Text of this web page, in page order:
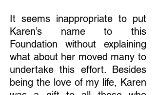
It seems inappropriate to put
Karen’s name to this
Foundation without explaining
what about her moved many to
undertake this effort. Besides
being the love of my life, Karen